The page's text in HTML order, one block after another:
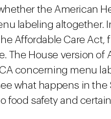
the American
labeling altogether.
Affordable Care
The House version of
concerning menu
what happens in the
food safety and